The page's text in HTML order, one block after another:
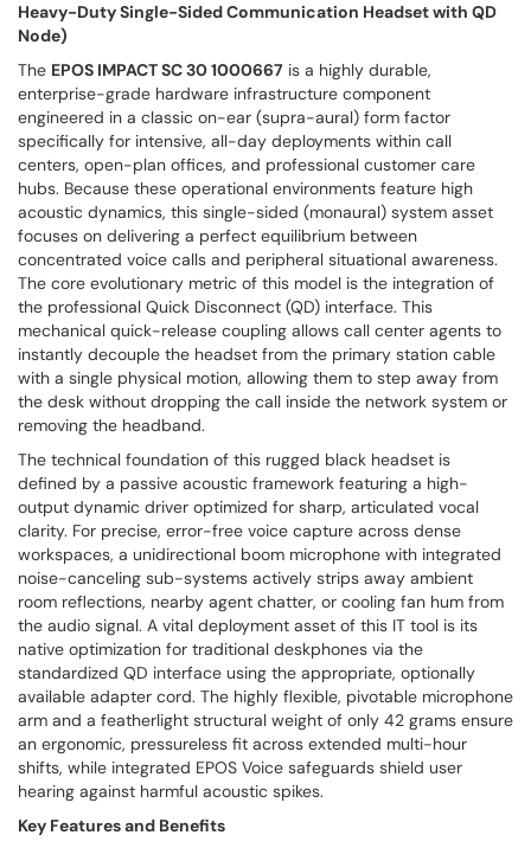
Heavy-Duty Single-Sided Communication Headset with QD
Node)
The EPOS IMPACT SC 30 1000667 is a highly durable,
enterprise-grade hardware infrastructure component
engineered in a classic on-ear (supra-aural) form factor
specifically for intensive, all-day deployments within call
centers, open-plan offices, and professional customer care
hubs. Because these operational environments feature high
acoustic dynamics, this single-sided (monaural) system asset
focuses on delivering a perfect equilibrium between
concentrated voice calls and peripheral situational awareness.
The core evolutionary metric of this model is the integration of
the professional Quick Disconnect (QD) interface. This
mechanical quick-release coupling allows call center agents to
instantly decouple the headset from the primary station cable
with a single physical motion, allowing them to step away from
the desk without dropping the call inside the network system or
removing the headband.
The technical foundation of this rugged black headset is
defined by a passive acoustic framework featuring a high-
output dynamic driver optimized for sharp, articulated vocal
clarity. For precise, error-free voice capture across dense
workspaces, a unidirectional boom microphone with integrated
noise-canceling sub-systems actively strips away ambient
room reflections, nearby agent chatter, or cooling fan hum from
the audio signal. A vital deployment asset of this IT tool is its
native optimization for traditional deskphones via the
standardized QD interface using the appropriate, optionally
available adapter cord. The highly flexible, pivotable microphone
arm and a featherlight structural weight of only 42 grams ensure
an ergonomic, pressureless fit across extended multi-hour
shifts, while integrated EPOS Voice safeguards shield user
hearing against harmful acoustic spikes.
Key Features and Benefits